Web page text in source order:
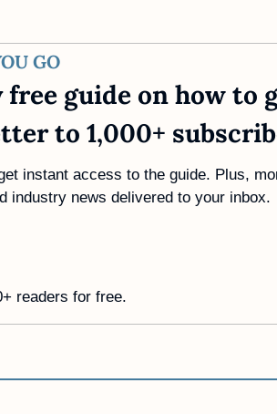
GO
free guide on how to
to 1,000+
instant access to the guide. Plus,
industry news delivered to your inbox.
readers for free.